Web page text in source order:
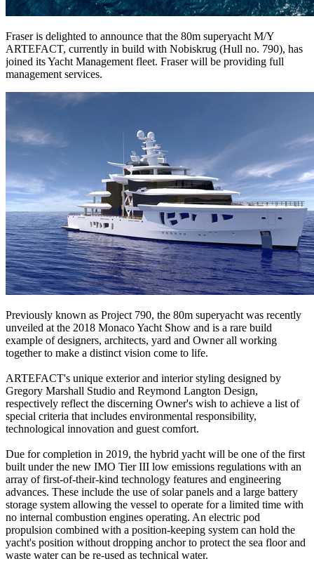
Fraser is delighted to announce that the 80m superyacht M/Y
ARTEFACT, currently in build with Nobiskrug (Hull no. 790), has
joined its Yacht Management fleet. Fraser will be providing full
management services.
Previously known as Project 790, the 80m superyacht was recently
unveiled at the 2018 Monaco Yacht Show and is a rare build
example of designers, architects, yard and Owner all working
together to make a distinct vision come to life.
ARTEFACT's unique exterior and interior styling designed by
Gregory Marshall Studio and Reymond Langton Design,
respectively reflect the discerning Owner's wish to achieve a list of
special criteria that includes environmental responsibility,
technological innovation and guest comfort.
Due for completion in 2019, the hybrid yacht will be one of the first
built under the new IMO Tier III low emissions regulations with an
array of first-of-their-kind technology features and engineering
advances. These include the use of solar panels and a large battery
storage system allowing the vessel to operate for a limited time with
no internal combustion engines operating. An electric pod
propulsion combined with a position-keeping system can hold the
yacht's position without dropping anchor to protect the sea floor and
waste water can be re-used as technical water.